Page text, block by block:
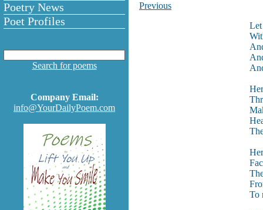
Poetry News
Poet Profiles
Search for poems
Company Email:
info@YourDailyPoem.com
Previous
To